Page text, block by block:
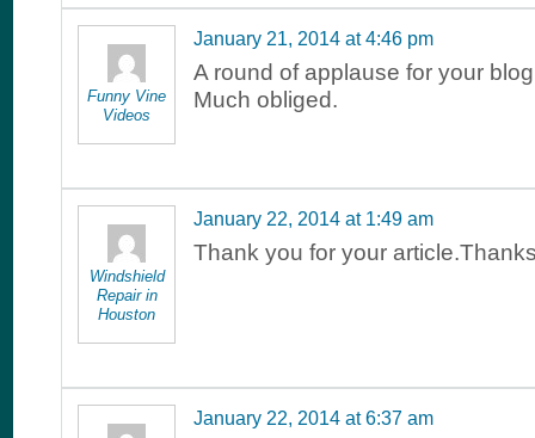
Funny Vine
Videos
January 21, 2014 at 4:46 pm
A round of applause for your
Much obliged.
Windshield
Repair in
Houston
January 22, 2014 at 1:49 am
Thank you for your
January 22, 2014 at 6:37 am